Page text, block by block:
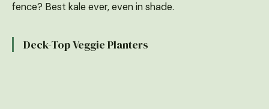
fence? Best kale ever, even in shade.
Deck-Top Veggie Planters